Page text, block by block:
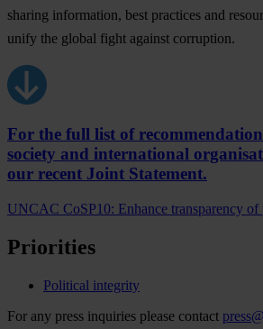
sharing information, best practices and
unify the global fight against corruption.
For the full list of
society and international
our recent Joint Statement.
UNCAC CoSP10: Enhance transparency
Priorities
Political integrity
For any press inquiries please contact